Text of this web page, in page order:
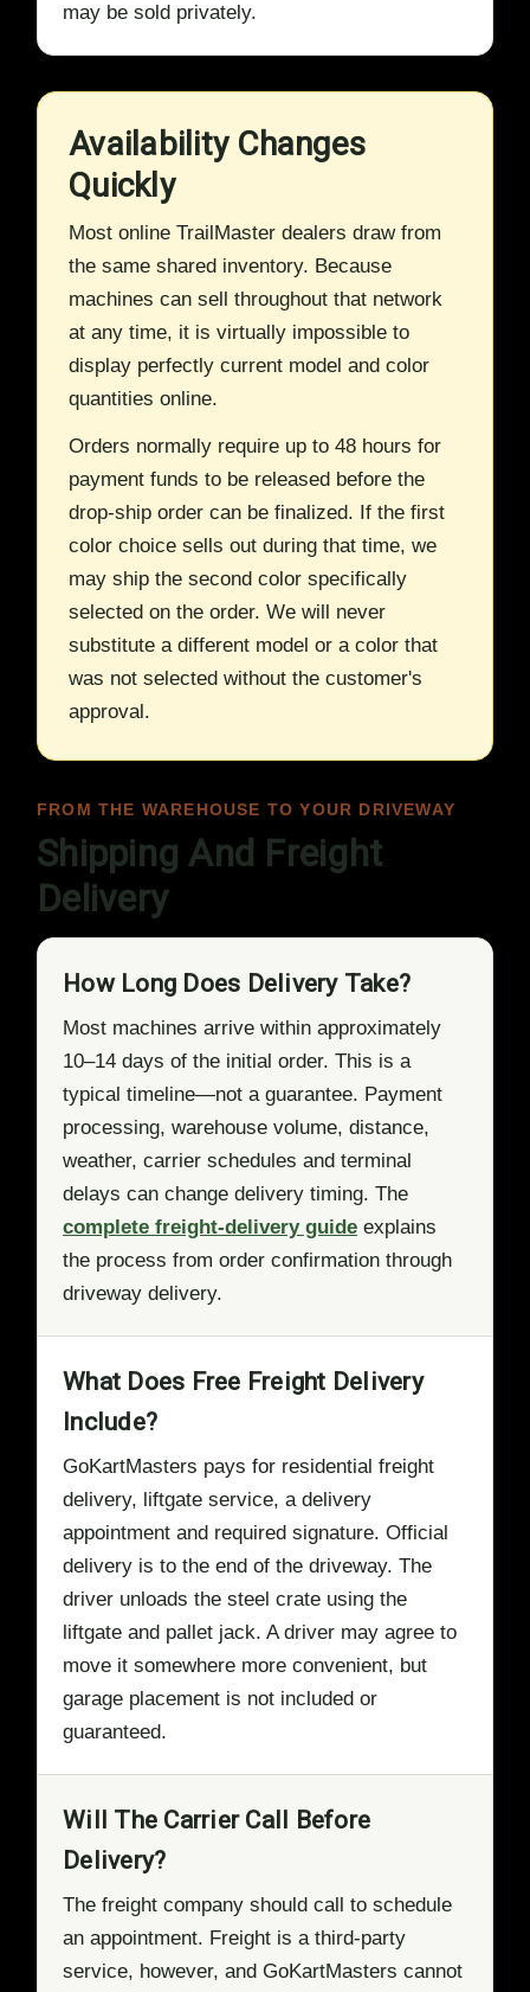
may be sold privately.
Availability Changes
Quickly
Most online TrailMaster dealers draw from
the same shared inventory. Because
machines can sell throughout that network
at any time, it is virtually impossible to
display perfectly current model and color
quantities online.
Orders normally require up to 48 hours for
payment funds to be released before the
drop-ship order can be finalized. If the first
color choice sells out during that time, we
may ship the second color specifically
selected on the order. We will never
substitute a different model or a color that
was not selected without the customer's
approval.
FROM THE WAREHOUSE TO YOUR DRIVEWAY
Shipping And Freight
Delivery
How Long Does Delivery Take?
Most machines arrive within approximately
10–14 days of the initial order. This is a
typical timeline—not a guarantee. Payment
processing, warehouse volume, distance,
weather, carrier schedules and terminal
delays can change delivery timing. The
complete freight-delivery guide explains
the process from order confirmation through
driveway delivery.
What Does Free Freight Delivery
Include?
GoKartMasters pays for residential freight
delivery, liftgate service, a delivery
appointment and required signature. Official
delivery is to the end of the driveway. The
driver unloads the steel crate using the
liftgate and pallet jack. A driver may agree to
move it somewhere more convenient, but
garage placement is not included or
guaranteed.
Will The Carrier Call Before
Delivery?
The freight company should call to schedule
an appointment. Freight is a third-party
service, however, and GoKartMasters cannot